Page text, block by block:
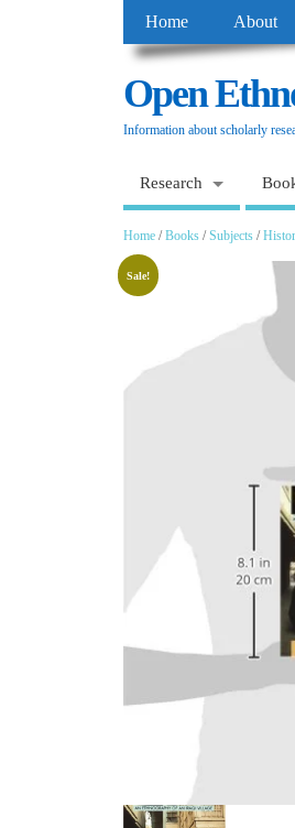
Home About
Open
Information about scholarly
Research
Home /Books /Subjects /
Sale!